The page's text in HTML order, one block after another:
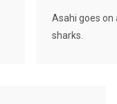
Asahi goes
sharks.